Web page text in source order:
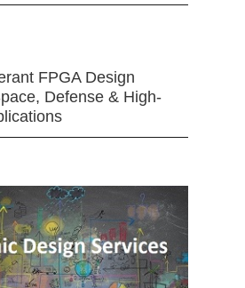
FPGA Design
Defense & High-